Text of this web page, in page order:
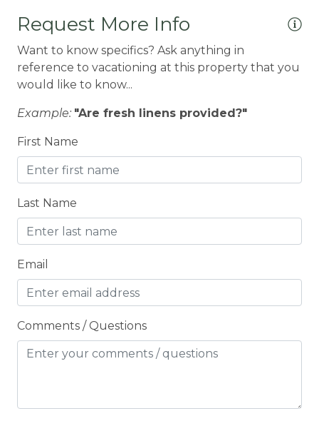
Family
Fire Extinguisher
Fireplace
Fishing
FLATSCREEN TV
Free Wifi
Fridge
GOLF COURSE/RANGE
Groceries
Heating
HIKING TRAILS
Hospital
Hot Water
Request More Info
Want to know specifics? Ask anything in
reference to vacationing at this property that you
would like to know...
Example: "Are fresh linens provided?"
First Name
Last Name
Email
Comments / Questions